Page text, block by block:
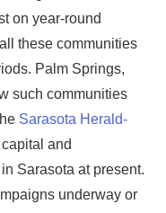
on year-round
these communities
Palm Springs,
such communities
Sarasota Herald-
and
Sarasota at present.
underway or